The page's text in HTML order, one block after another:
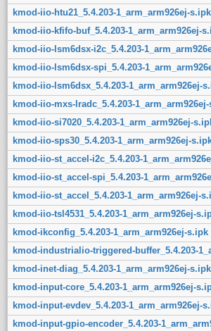
kmod-iio-htu21_5.4.203-1_arm_arm926ej-s.ipk
kmod-iio-kfifo-buf_5.4.203-1_arm_arm926ej-
kmod-iio-lsm6dsx-i2c_5.4.203-
kmod-iio-lsm6dsx-spi_5.4.203-
kmod-iio-lsm6dsx_5.4.203-1_arm_arm926ej-
kmod-iio-mxs-lradc_5.4.203-
kmod-iio-si7020_5.4.203-1_arm_arm926ej-
kmod-iio-sps30_5.4.203-1_arm_arm926ej-
kmod-iio-st_accel-i2c_5.4.203-
kmod-iio-st_accel-spi_5.4.203-
kmod-iio-st_accel_5.4.203-1_arm_arm926ej-
kmod-iio-tsl4531_5.4.203-1_arm_arm926ej-
kmod-ikconfig_5.4.203-1_arm_arm926ej-s.ipk
kmod-industrialio-triggered-buffer_5.4.203-
kmod-inet-diag_5.4.203-1_arm_arm926ej-s.ipk
kmod-input-core_5.4.203-1_arm_arm926ej-
kmod-input-evdev_5.4.203-1_arm_arm926ej-
kmod-input-gpio-encoder_5.4.203-